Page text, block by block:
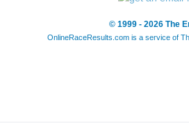
© 1999 - 2026 The
OnlineRaceResults.com is a service of